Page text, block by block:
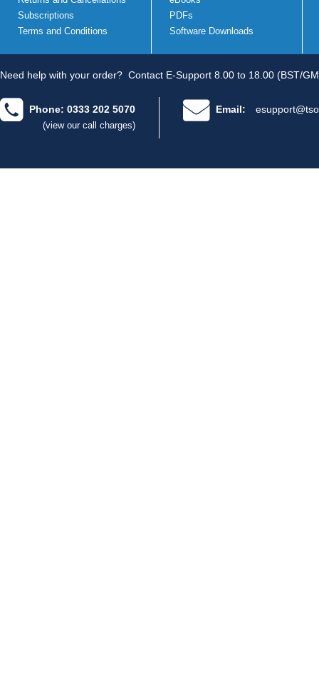
Subscriptions
Terms and Conditions
PDFs
Software Downloads
Need help with your order? Contact E-Support 8.00 to 18.00 (BST/
Phone: 0333 202 5070
(view our call charges)
Email: